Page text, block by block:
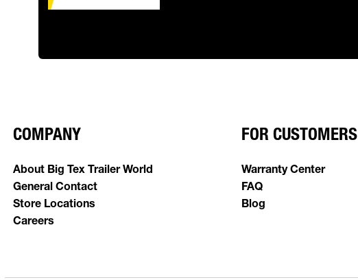
COMPANY
About Big Tex Trailer World
General Contact
Store Locations
Careers
FOR CUSTOMERS
Warranty Center
FAQ
Blog